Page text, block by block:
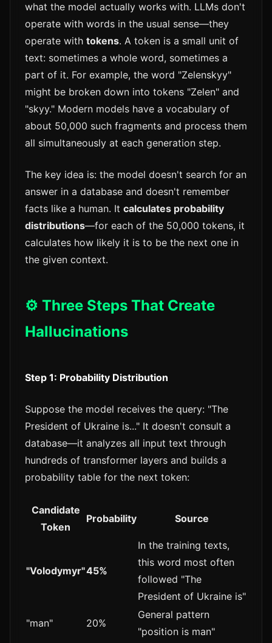
what the model actually works with. LLMs don't
operate with words in the usual sense—they
operate with tokens. A token is a small unit of
text: sometimes a whole word, sometimes a
part of it. For example, the word "Zelenskyy"
might be broken down into tokens "Zelen" and
"skyy." Modern models have a vocabulary of
about 50,000 such fragments and process them
all simultaneously at each generation step.
The key idea is: the model doesn't search for an
answer in a database and doesn't remember
facts like a human. It calculates probability
distributions—for each of the 50,000 tokens, it
calculates how likely it is to be the next one in
the given context.
⚙️ Three Steps That Create
Hallucinations
Step 1: Probability Distribution
Suppose the model receives the query: "The
President of Ukraine is..." It doesn't consult a
database—it analyzes all input text through
hundreds of transformer layers and builds a
probability table for the next token:
Candidate
Token
Probability Source
"Volodymyr"45%
In the training texts,
this word most often
followed "The
President of Ukraine is"
"man" 20%
General pattern
"position is man"